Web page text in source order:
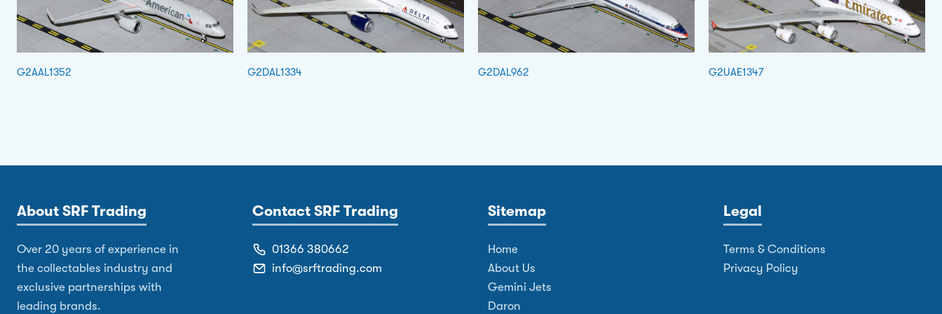
G2AAL1352 G2DAL1334 G2DAL962 G2UAE1347
About SRF Trading
Over 20 years of experience in
the collectables industry and
exclusive partnerships with
leading brands.
Contact SRF Trading
01366 380662
info@srftrading.com
Sitemap
Home
About Us
Gemini Jets
Daron
Legal
Terms & Conditions
Privacy Policy